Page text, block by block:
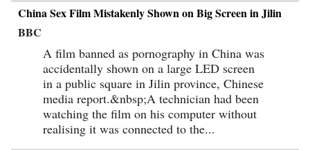
China Sex Film Mistakenly Shown on Big Screen in Jilin
BBC
A film banned as pornography in China was
accidentally shown on a large LED screen
in a public square in Jilin province, Chinese
media report.&nbsp;A technician had been
watching the film on his computer without
realising it was connected to the...